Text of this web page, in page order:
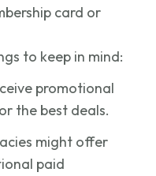
card or
to keep in mind:
promotional
the best deals.
might offer
paid